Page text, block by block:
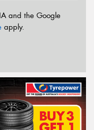
and the Google
apply.